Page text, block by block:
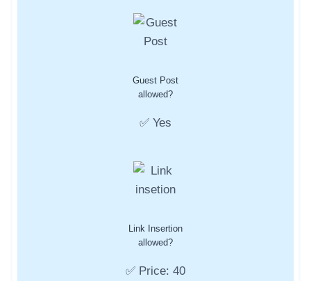
Guest Post
allowed?
✅ Yes
Link Insertion
allowed?
✅ Price: 40